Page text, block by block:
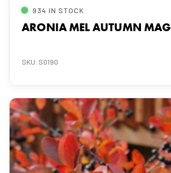
934 IN STOCK
ARONIA MEL AUTUMN
SKU: S0190